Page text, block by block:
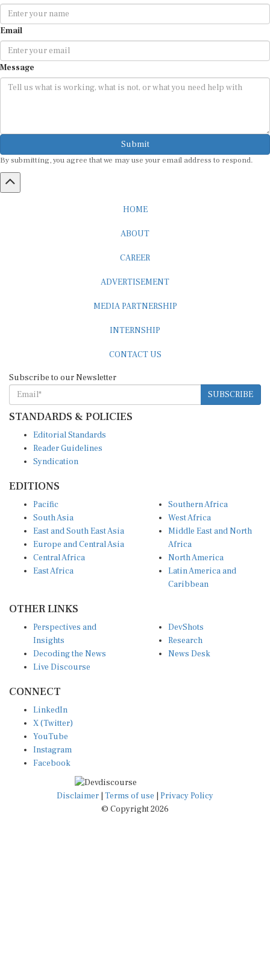
Email
Message
Submit
SUBSCRIBE
STANDARDS & POLICIES
Reader Guidelines
Syndication
South Asia
East and South East Asia
Europe and Central Asia
Central Africa
East Africa
West Africa
Middle East and North
Africa
North America
Latin America and
Caribbean
Insights
Decoding the News
Live Discourse
Research
News Desk
X (Twitter)
YouTube
Instagram
Facebook
Disclaimer|Terms of use
© Copyright 2026